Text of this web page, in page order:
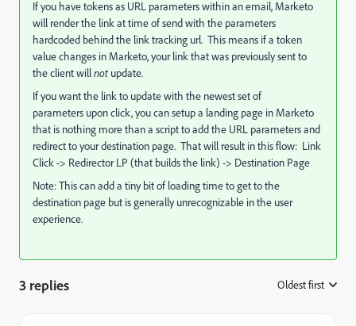
If you have tokens as URL parameters within an email, Marketo
will render the link at time of send with the parameters
hardcoded behind the link tracking url. This means if a token
value changes in Marketo, your link that was previously sent to
the client willnot update.
If you want the link to update with the newest set of
parameters upon click, you can setup a landing page in Marketo
that is nothing more than a script to add the URL parameters and
redirect to your destination page. That will result in this flow: Link
Click -> Redirector LP (that builds the link) -> Destination Page
Note: This can add a tiny bit of loading time to get to the
destination page but is generally unrecognizable in the user
experience.
3 replies Oldest first